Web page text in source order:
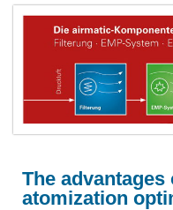
The
atomization